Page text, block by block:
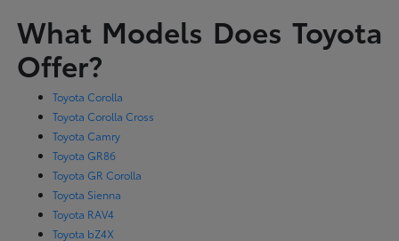
What Models Does Toyota
Offer?
Toyota Corolla
Toyota Corolla Cross
Toyota Camry
Toyota GR86
Toyota GR Corolla
Toyota Sienna
Toyota RAV4
Toyota bZ4X